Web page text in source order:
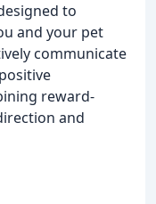
to
and your pet
communicate
reward-
and